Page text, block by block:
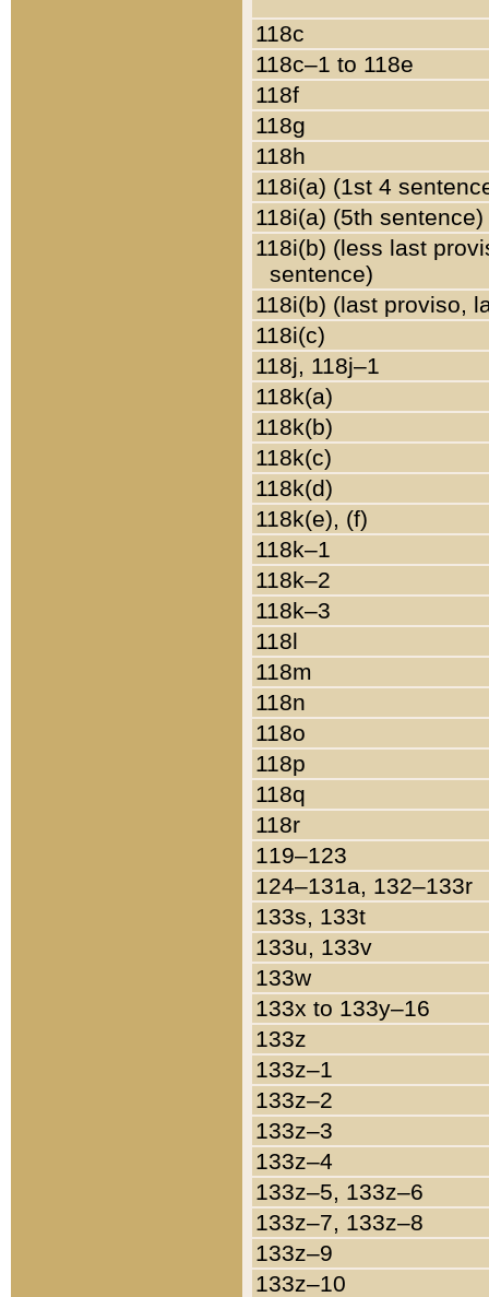
118c
118c–1 to 118e
118f
118g
118h
118i(a) (1st 4
118i(a) (5th sentence)
118i(b) (less last
sentence)
118i(b) (last proviso,
118i(c)
118j, 118j–1
118k(a)
118k(b)
118k(c)
118k(d)
118k(e), (f)
118k–1
118k–2
118k–3
118l
118m
118n
118o
118p
118q
118r
119–123
124–131a, 132–133r
133s, 133t
133u, 133v
133w
133x to 133y–16
133z
133z–1
133z–2
133z–3
133z–4
133z–5, 133z–6
133z–7, 133z–8
133z–9
133z–10